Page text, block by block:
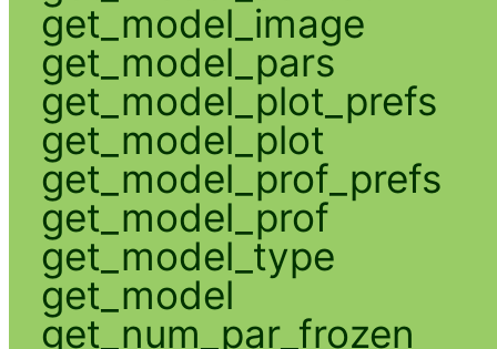
get_model_image
get_model_pars
get_model_plot_prefs
get_model_plot
get_model_prof_prefs
get_model_prof
get_model_type
get_model
get_num_par_frozen